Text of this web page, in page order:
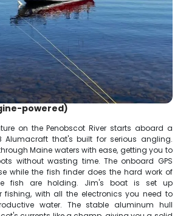
powered)
on the Penobscot River starts aboard a
Alumacraft that's built for serious angling.
Maine waters with ease, getting you to
without wasting time. The onboard GPS
while the fish finder does the hard work of
fish are holding. Jim's boat is set up
fishing, with all the electronics you need to
water. The stable aluminum hull